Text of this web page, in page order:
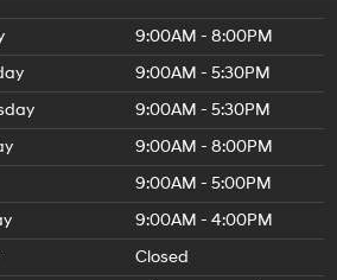
9:00AM - 8:00PM
9:00AM - 5:30PM
9:00AM - 5:30PM
9:00AM - 8:00PM
9:00AM - 5:00PM
9:00AM - 4:00PM
Closed